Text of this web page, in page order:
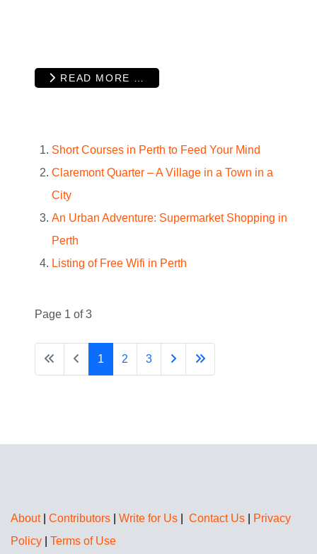
READ MORE …
Short Courses in Perth to Feed Your Mind
Claremont Quarter – A Village in a Town in a
City
An Urban Adventure: Supermarket Shopping in
Perth
Listing of Free Wifi in Perth
Page 1 of 3
1 2 3
About| Contributors Write for Us Contact Us
Privacy
Policy
Terms of Use